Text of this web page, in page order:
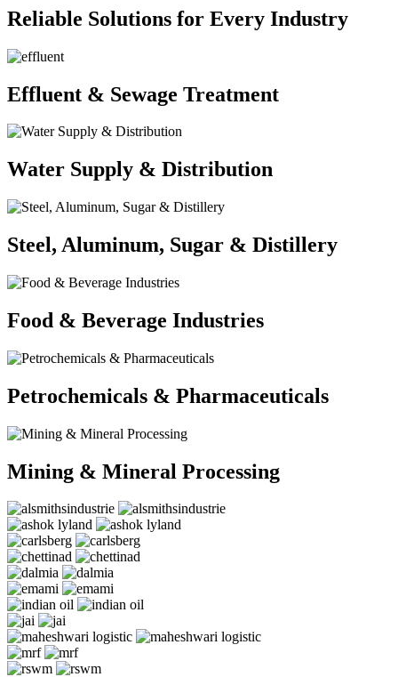
Reliable Solutions for Every Industry
Effluent & Sewage Treatment
Water Supply & Distribution
Steel, Aluminum, Sugar & Distillery
Food & Beverage Industries
Petrochemicals & Pharmaceuticals
Mining & Mineral Processing